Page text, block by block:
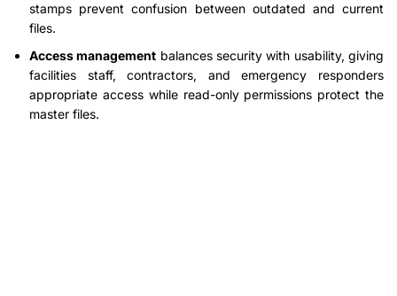
stamps prevent confusion between outdated and current
files.
Access management balances security with usability, giving
facilities staff, contractors, and emergency responders
appropriate access while read-only permissions protect the
master files.